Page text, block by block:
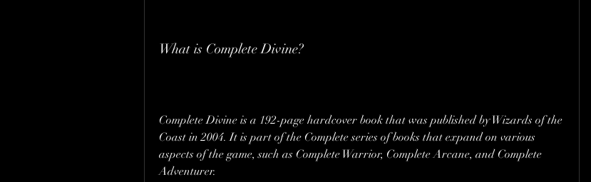
What is Complete Divine?
Complete Divine is a 192-page hardcover book that was published by Wizards of the
Coast in 2004. It is part of the Complete series of books that expand on various
aspects of the game, such as Complete Warrior, Complete Arcane, and Complete
Adventurer.